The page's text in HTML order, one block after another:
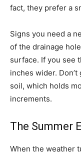
fact, they prefer a
Signs you need a
of the drainage
surface. If you see
inches wider.
soil, which holds
increments.
The Summer
When the weather